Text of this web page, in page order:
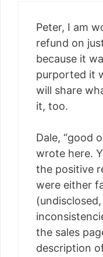
Peter, I am
refund on
because it
purported it
will share
it, too.
Dale, “good
wrote here.
the positive
were either
the sales
description